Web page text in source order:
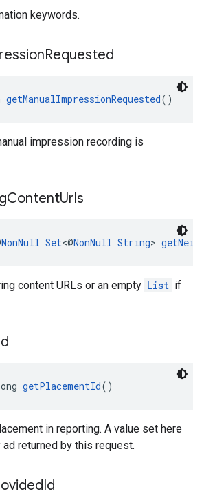
keywords.
Requested
getManualImpressionRequested()
impression recording is
ContentUrls
NonNull Set<@NonNull String>
content URLs or an empty List if
getPlacementId()
in reporting. A value set here
returned by this request.
Id